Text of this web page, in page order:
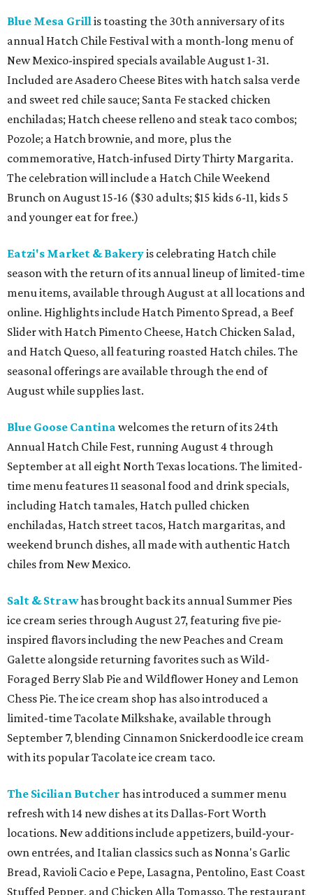
Blue Mesa Grillis toasting the 30th anniversary of its
annual Hatch Chile Festival with a month-long menu of
New Mexico-inspired specials available August 1-31.
Included are Asadero Cheese Bites with hatch salsa verde
and sweet red chile sauce; Santa Fe stacked chicken
enchiladas; Hatch cheese relleno and steak taco combos;
Pozole; a Hatch brownie, and more, plus the
commemorative, Hatch-infused Dirty Thirty Margarita.
The celebration will include a Hatch Chile Weekend
Brunch on August 15-16 ($30 adults; $15 kids 6-11, kids 5
and younger eat for free.)
Eatzi's Market & Bakeryis celebrating Hatch chile
season with the return of its annual lineup of limited-time
menu items, available through August at all locations and
online. Highlights include Hatch Pimento Spread, a Beef
Slider with Hatch Pimento Cheese, Hatch Chicken Salad,
and Hatch Queso, all featuring roasted Hatch chiles. The
seasonal offerings are available through the end of
August while supplies last.
Blue Goose Cantina welcomes the return of its 24th
Annual Hatch Chile Fest, running August 4 through
September at all eight North Texas locations. The limited-
time menu features 11 seasonal food and drink specials,
including Hatch tamales, Hatch pulled chicken
enchiladas, Hatch street tacos, Hatch margaritas, and
weekend brunch dishes, all made with authentic Hatch
chiles from New Mexico.
Salt & Strawhas brought back its annual Summer Pies
ice cream series through August 27, featuring five pie-
inspired flavors including the new Peaches and Cream
Galette alongside returning favorites such as Wild-
Foraged Berry Slab Pie and Wildflower Honey and Lemon
Chess Pie. The ice cream shop has also introduced a
limited-time Tacolate Milkshake, available through
September 7, blending Cinnamon Snickerdoodle ice cream
with its popular Tacolate ice cream taco.
The Sicilian Butcher has introduced a summer menu
refresh with 14 new dishes at its Dallas-Fort Worth
locations. New additions include appetizers, build-your-
own entrées, and Italian classics such as Nonna's Garlic
Bread, Ravioli Cacio e Pepe, Lasagna, Pentolino, East Coast
Stuffed Pepper, and Chicken Alla Tomasso. The restaurant